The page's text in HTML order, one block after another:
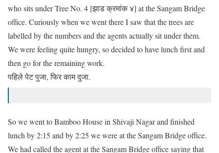
who sits under Tree No. 4 [झाड क्रमांक ४] at the Sangam Bridge
office. Curiously when we went there I saw that the trees are
labelled by the numbers and the agents actually sit under them.
We were feeling quite hungry, so decided to have lunch first and
then go for the remaining work.
पहिले पेट पुजा, फिर काम दुजा.
So we went to Bamboo House in Shivaji Nagar and finished
lunch by 2:15 and by 2:25 we were at the Sangam Bridge office.
We had called the agent at the Sangam Bridge office saying that